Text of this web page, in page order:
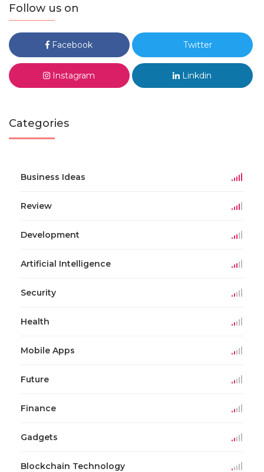
Follow us on
Facebook Twitter
Instagram Linkdin
Categories
Business Ideas
Review
Development
Artificial Intelligence
Security
Health
Mobile Apps
Future
Finance
Gadgets
Blockchain Technology